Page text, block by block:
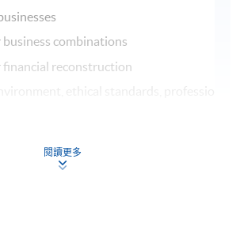
business combinations
financial reconstruction
ethical standards, professional
閱讀更多